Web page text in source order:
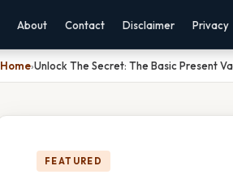
About Contact Disclaimer Privacy
Home›Unlock The Secret: The Basic Present
FEATURED